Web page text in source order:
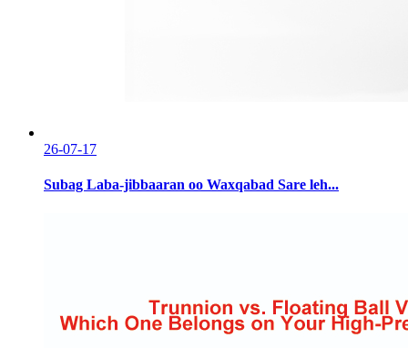
26-07-17
Subag Laba-jibbaaran oo Waxqabad Sare leh...